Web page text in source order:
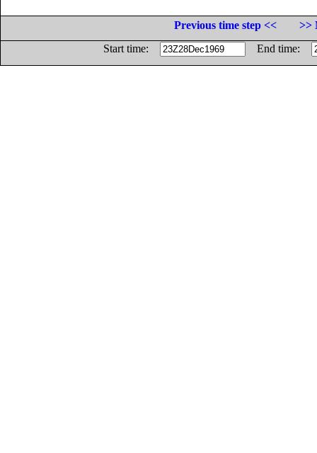
Previous time step <<
>>
Start time:
End time: